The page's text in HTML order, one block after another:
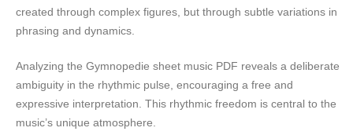
created through complex figures, but through subtle variations in
phrasing and dynamics.
Analyzing the Gymnopedie sheet music PDF reveals a deliberate
ambiguity in the rhythmic pulse, encouraging a free and
expressive interpretation. This rhythmic freedom is central to the
music’s unique atmosphere.